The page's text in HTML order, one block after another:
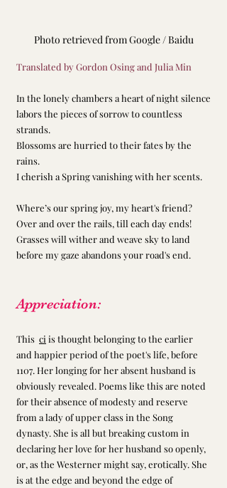
Photo retrieved from Google / Baidu
Translated by Gordon Osing and Julia Min
In the lonely chambers a heart of night silence
labors the pieces of sorrow to countless
strands.
Blossoms are hurried to their fates by the
rains.
I cherish a Spring vanishing with her scents.
Where’s our spring joy, my heart's friend?
Over and over the rails, till each day ends!
Grasses will wither and weave sky to land
before my gaze abandons your road's end.
Appreciation:
This ci is thought belonging to the earlier
and happier period of the poet's life, before
1107. Her longing for her absent husband is
obviously revealed. Poems like this are noted
for their absence of modesty and reserve
from a lady of upper class in the Song
dynasty. She is all but breaking custom in
declaring her love for her husband so openly,
or, as the Westerner might say, erotically. She
is at the edge and beyond the edge of